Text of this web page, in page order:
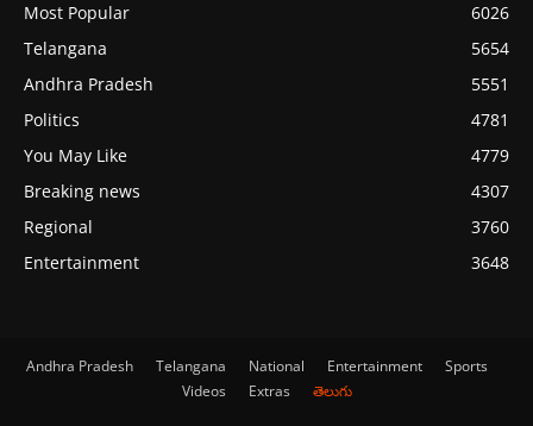
Most Popular
6026
Telangana
5654
Andhra Pradesh
5551
Politics
4781
You May Like
4779
Breaking news
4307
Regional
3760
Entertainment
3648
Andhra Pradesh Telangana National Entertainment
Sports
Videos
Extras తెలుగు